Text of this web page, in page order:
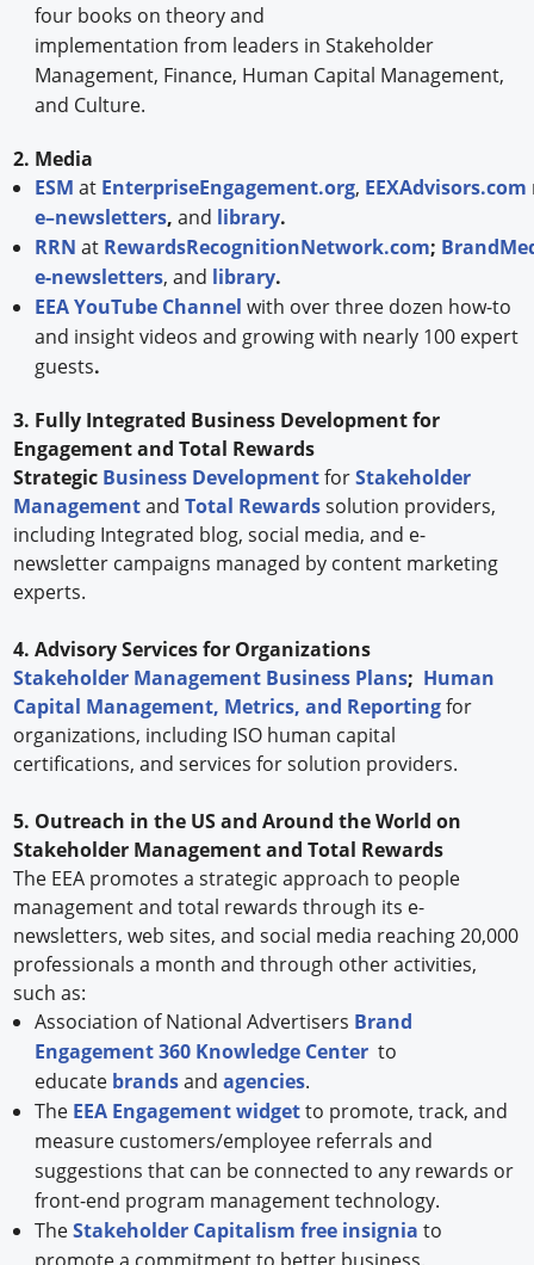
four books on theory and
implementation from leaders in Stakeholder
Management, Finance, Human Capital Management,
and Culture.
2. Media
ESM at EnterpriseEngagement.org, EEXAdvisors.com
e–newsletters, and library.
RRN at RewardsRecognitionNetwork.com;
e-newsletters, and library.
EEA YouTube Channel with over three dozen how-to
and insight videos and growing with nearly 100 expert
guests.
3. Fully Integrated Business Development for
Engagement and Total Rewards
Strategic Business DevelopmentforStakeholder
ManagementandTotal Rewardssolution providers,
including Integrated blog, social media, and e-
newsletter campaigns managed by content marketing
experts.
4. Advisory Services for Organizations
Stakeholder Management Business Plans; Human
Capital Management, Metrics, and Reportingfor
organizations, including ISO human capital
certifications, and services for solution providers.
5. Outreach in the US and Around the World on
Stakeholder Management and Total Rewards
The EEA promotes a strategic approach to people
management and total rewards through its e-
newsletters, web sites, and social media reaching 20,000
professionals a month and through other activities,
such as:
Association of National Advertisers Brand
Engagement 360 Knowledge Center to
educate brandsand agencies.
The EEA Engagement widgetto promote, track, and
measure customers/employee referrals and
suggestions that can be connected to any rewards or
front-end program management technology.
TheStakeholder Capitalism free insignia to
promote a commitment to better business.